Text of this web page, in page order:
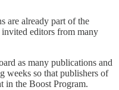
are already part of the
editors from many
as many publications and
weeks so that publishers of
in the Boost Program.